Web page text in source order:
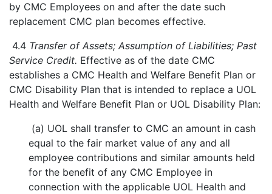
by CMC Employees on and after the date such
replacement CMC plan becomes effective.
4.4 Transfer of Assets; Assumption of Liabilities; Past
Service Credit. Effective as of the date CMC
establishes a CMC Health and Welfare Benefit Plan or
CMC Disability Plan that is intended to replace a UOL
Health and Welfare Benefit Plan or UOL Disability Plan:
(a) UOL shall transfer to CMC an amount in cash
equal to the fair market value of any and all
employee contributions and similar amounts held
for the benefit of any CMC Employee in
connection with the applicable UOL Health and